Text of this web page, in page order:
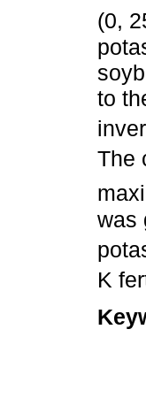
(0,
to
The
was
K